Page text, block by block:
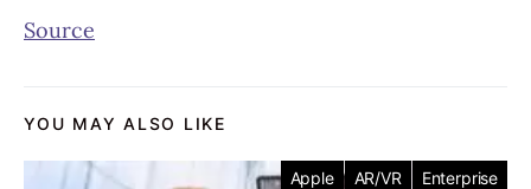
Source
YOU MAY ALSO LIKE
Apple AR/VR Enterprise